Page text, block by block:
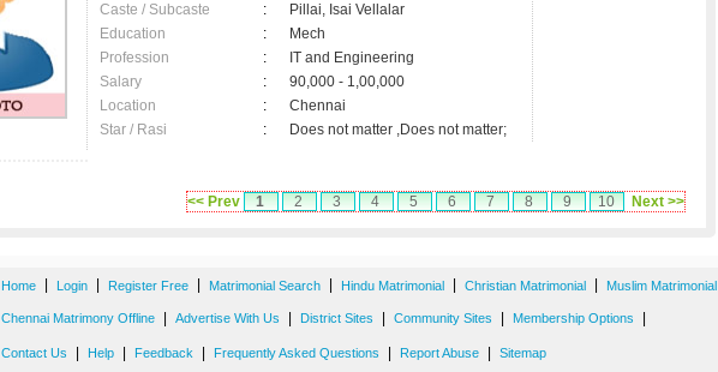
Caste / Subcaste
:
Pillai, Isai Vellalar
Education
:
Mech
Profession
:
IT and Engineering
Salary
:
90,000 - 1,00,000
Location
:
Chennai
Star / Rasi
: Does not matter ,Does not matter;
<< Prev 1 2 3 4 5 6 7 8 9 10 Next >>
Home Login Register Free Matrimonial Search Hindu Matrimonial Christian Matrimonial Muslim Matrimonial
Chennai Matrimony Offline Advertise With Us District Sites Community Sites Membership Options
Contact Us Help Feedback Frequently Asked Questions Report Abuse Sitemap